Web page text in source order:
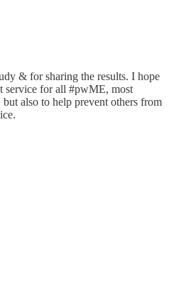
& for sharing the results. I hope
service for all #pwME, most
also to help prevent others from